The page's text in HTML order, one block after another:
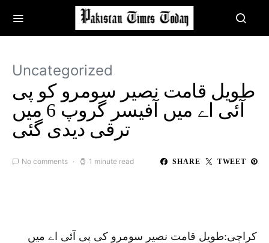
Uncategorized
طویل قامت نصیر سومرو کو پی
آئی اے میں آفیسر گروپ 6 میں
ترقی دیدی گئی
No comments 1 minute read SHARE TWEET
کراچی:طویل قامت نصیر سومرو کی پی آئی اے میں